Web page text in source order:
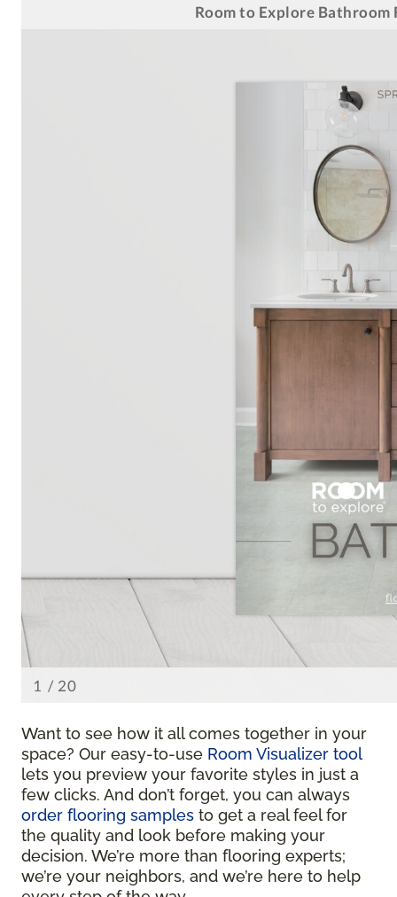
Want to see how it all comes together in your
space? Our easy-to-use Room Visualizer tool
lets you preview your favorite styles in just a
few clicks. And don’t forget, you can always
order flooring samples to get a real feel for
the quality and look before making your
decision. We’re more than flooring experts;
we’re your neighbors, and we’re here to help